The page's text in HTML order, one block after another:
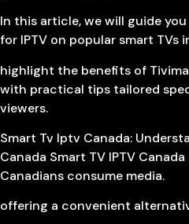
In this article, we will guide
for IPTV on popular smart TVs
highlight the benefits of
with practical tips tailored
viewers.
Smart Tv Iptv Canada:
Canada Smart TV IPTV
Canadians consume media.
offering a convenient